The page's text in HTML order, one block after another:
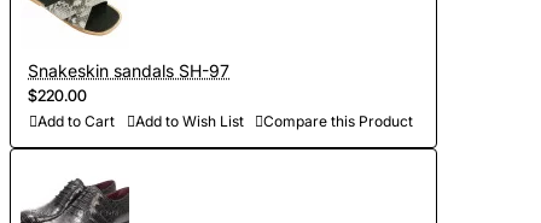
Snakeskin sandals SH-97
$220.00
Add to Cart Add to Wish List Compare this Product